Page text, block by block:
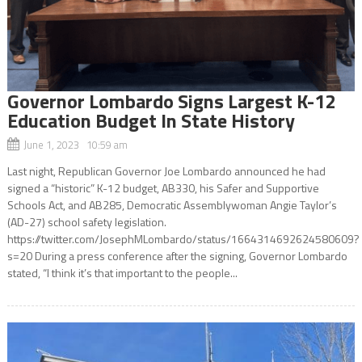
Governor Lombardo Signs Largest K-12
Education Budget In State History
June 1, 2023 10:59 am
Last night, Republican Governor Joe Lombardo announced he had
signed a “historic” K-12 budget, AB330, his Safer and Supportive
Schools Act, and AB285, Democratic Assemblywoman Angie Taylor’s
(AD-27) school safety legislation.
https://twitter.com/JosephMLombardo/status/1664314692624580609?
s=20 During a press conference after the signing, Governor Lombardo
stated, “I think it’s that important to the people...